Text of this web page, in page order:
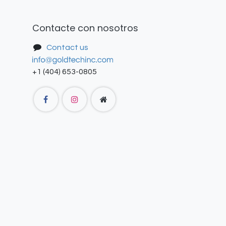
Contacte con nosotros
Contact us
+1 (404) 653-0805